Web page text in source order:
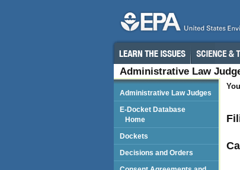
Administrative Law
Administrative Law Judges
E-Docket Database
Home
Dockets
Decisions and Orders